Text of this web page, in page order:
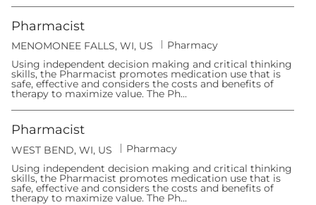
n
y
Pharmacist
L
c
a
t
i
n
MENOMONEE FALLS, WI, US
C
t
e
g
o
y
Pharmacy
Using independent decision making and critical thinking
skills, the Pharmacist promotes medication use that is
safe, effective and considers the costs and benefits of
therapy to maximize value. The Ph...
Pharmacist
L
c
a
t
i
WEST BEND, WI, US
C
t
e
g
o
Pharmacy
Using independent decision making and critical thinking
skills, the Pharmacist promotes medication use that is
safe, effective and considers the costs and benefits of
therapy to maximize value. The Ph...